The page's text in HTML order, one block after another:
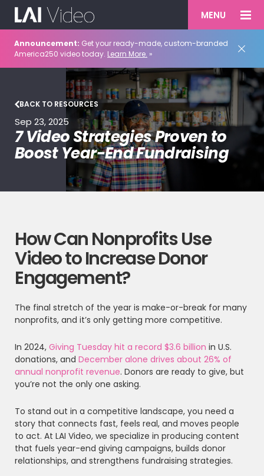
MENU
Announcement: Get your ready-made, custom-branded
America250 video today. Learn More. »
BACK TO RESOURCES
Sep 23, 2025
7 Video Strategies Proven to
Boost Year-End Fundraising
How Can Nonprofits Use
Video to Increase Donor
Engagement?
The final stretch of the year is make-or-break for many
nonprofits, and it’s only getting more competitive.
In 2024, Giving Tuesday hit a record $3.6 billion in U.S.
donations, and December alone drives about 26% of
annual nonprofit revenue. Donors are ready to give, but
you’re not the only one asking.
To stand out in a competitive landscape, you need a
story that connects fast, feels real, and moves people
to act. At LAI Video, we specialize in producing content
that fuels year-end giving campaigns, builds donor
relationships, and strengthens fundraising strategies.